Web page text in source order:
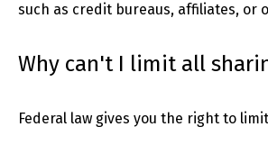
such as credit bureaus, affiliates, or
Why can't I limit all
Federal law gives you the right to